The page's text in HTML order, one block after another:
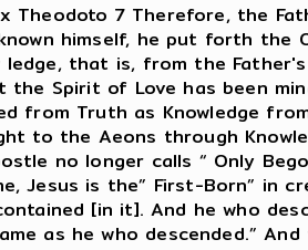
Theodoto 7 Therefore, the
himself, he put forth the
that is, from the
the Spirit of Love has been
from Truth as Knowledge
to the Aeons through
no longer calls “ Only
Jesus is the” First-Born” in
[in it]. And he who
as he who descended.”